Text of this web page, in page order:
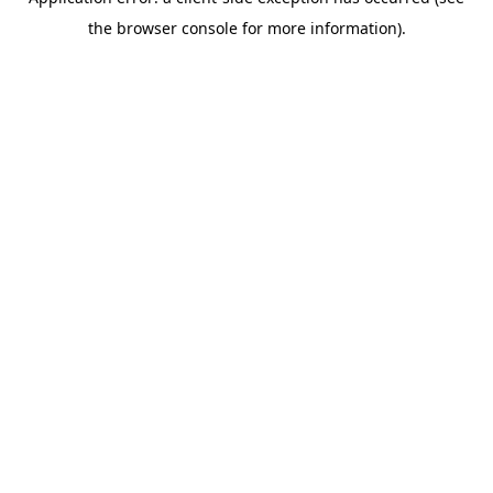
the browser console for more information).